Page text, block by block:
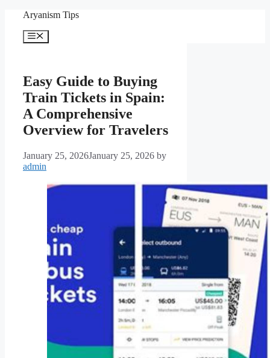
content
Aryanism Tips
Menu
Easy Guide to Buying
Train Tickets in Spain:
A Comprehensive
Overview for Travelers
January 25, 2026January 25, 2026 by
admin